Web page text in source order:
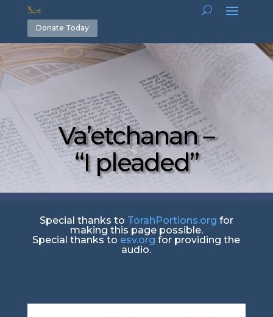
Donate Today
Va’etchanan –
“I pleaded”
Special thanks to TorahPortions.org for
making this page possible.
Special thanks to esv.org for providing the
audio.